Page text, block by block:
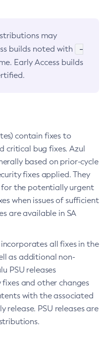
may
builds noted with
-
Early Access builds
contain fixes to
critical bug fixes. Azul
based on prior-cycle
fixes applied. They
for the potentially urgent
when issues of sufficient
are available in SA
all fixes in the
as additional non-
PSU releases
and other changes
with the associated
release. PSU releases are